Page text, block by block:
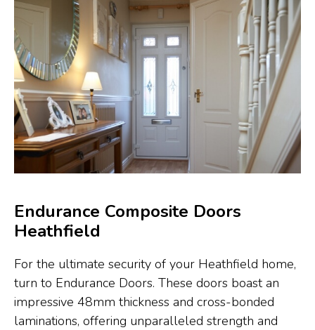
Endurance Composite Doors
Heathfield
For the ultimate security of your Heathfield home,
turn to Endurance Doors. These doors boast an
impressive 48mm thickness and cross-bonded
laminations, offering unparalleled strength and